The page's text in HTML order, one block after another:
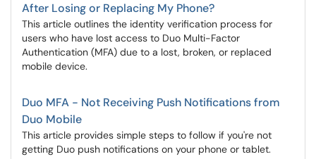
After Losing or Replacing My Phone?
This article outlines the identity verification process for
users who have lost access to Duo Multi-Factor
Authentication (MFA) due to a lost, broken, or replaced
mobile device.
Duo MFA - Not Receiving Push Notifications from
Duo Mobile
This article provides simple steps to follow if you're not
getting Duo push notifications on your phone or tablet.